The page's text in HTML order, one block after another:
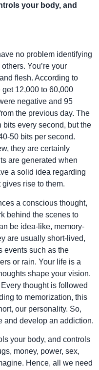
your body, and
no problem identifying
You’re your
flesh. According to
12,000 to 60,000
negative and 95
the previous day. The
every second, but the
50 bits per second.
they are certainly
are generated when
a solid idea regarding
rise to them.
a conscious thought,
behind the scenes to
be idea-like, memory-
are usually short-lived,
events such as the
or rain. Your life is a
shape your vision.
thought is followed
to memorization, this
our personality. So,
and develop an addiction.
your body, and controls
money, power, sex,
Hence, all we need